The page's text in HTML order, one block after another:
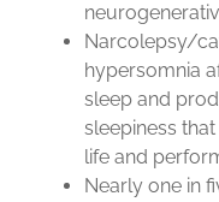
Narcolepsy/
hypersomnia
sleep and
sleepiness
life and
Nearly one in